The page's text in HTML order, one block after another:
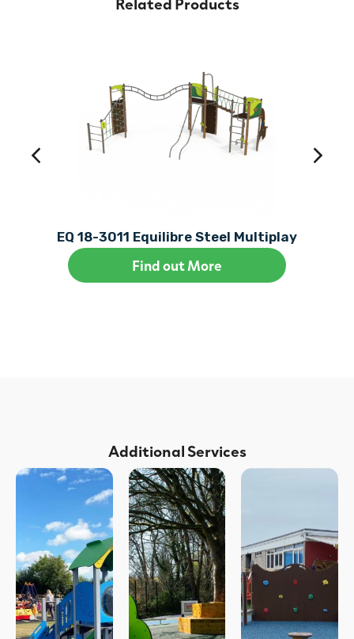
EQ 18-3011 Equilibre Steel Multiplay
Find out More
Additional Services